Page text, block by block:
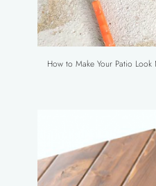
How to Make Your Patio